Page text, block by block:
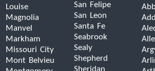
Louise
Magnolia
Manvel
Markham
Missouri City
Mont Belvieu
San Felipe
San Leon
Santa Fe
Seabrook
Sealy
Shepherd
Sheridan